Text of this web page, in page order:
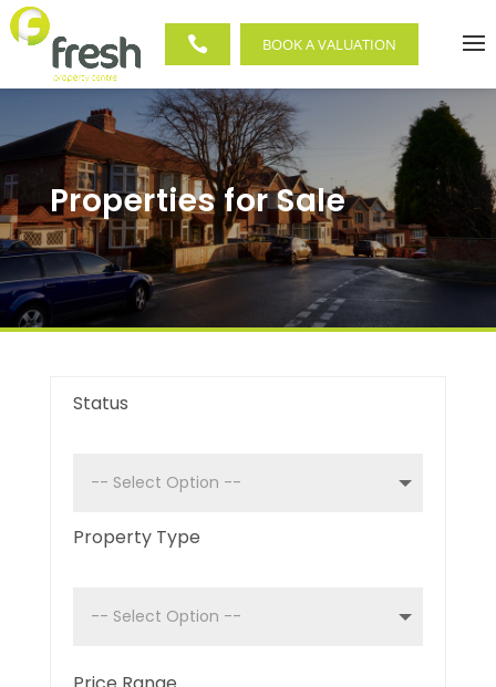
 BOOK A VALUATION
Properties for Sale
Status
Property Type